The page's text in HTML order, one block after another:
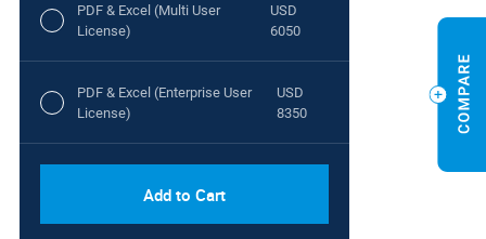
PDF & Excel (Multi User
License)
USD
6050
PDF & Excel (Enterprise User
License)
USD
8350
Add to Cart